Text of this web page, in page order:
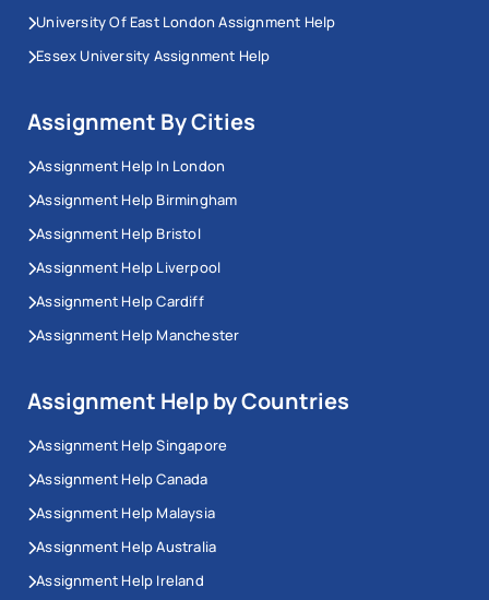
University Of East London Assignment Help
Essex University Assignment Help
Assignment By Cities
Assignment Help In London
Assignment Help Birmingham
Assignment Help Bristol
Assignment Help Liverpool
Assignment Help Cardiff
Assignment Help Manchester
Assignment Help by Countries
Assignment Help Singapore
Assignment Help Canada
Assignment Help Malaysia
Assignment Help Australia
Assignment Help Ireland